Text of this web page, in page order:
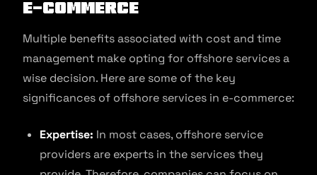
E-commerce
Multiple benefits associated with cost and time
management make opting for offshore services a
wise decision. Here are some of the key
significances of offshore services in e-commerce:
Expertise: In most cases, offshore service
providers are experts in the services they